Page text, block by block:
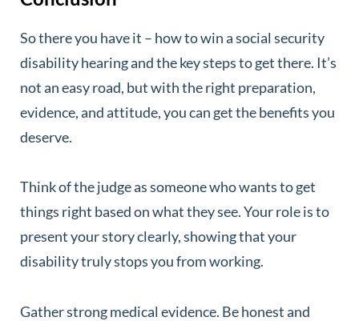
So there you have it – how to win a social security
disability hearing and the key steps to get there. It’s
not an easy road, but with the right preparation,
evidence, and attitude, you can get the benefits you
deserve.
Think of the judge as someone who wants to get
things right based on what they see. Your role is to
present your story clearly, showing that your
disability truly stops you from working.
Gather strong medical evidence. Be honest and